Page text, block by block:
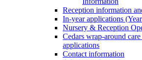
Reception information
In-year applications
Nursery & Reception
Cedars wrap-around
applications
Contact information